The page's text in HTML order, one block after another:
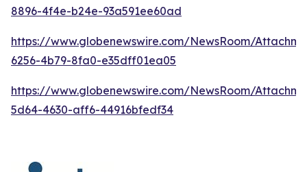
8896-4f4e-b24e-93a591ee60ad
https://www.globenewswire.com/NewsRoom/
6256-4b79-8fa0-e35dff01ea05
https://www.globenewswire.com/NewsRoom/
5d64-4630-aff6-44916bfedf34